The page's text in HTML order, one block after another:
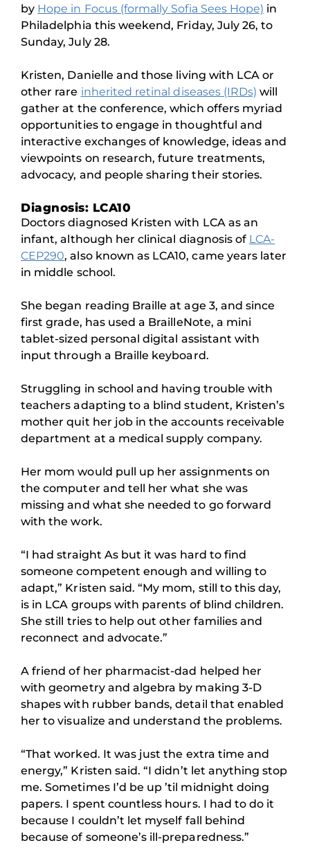
by Hope in Focus (formally Sofia Sees Hope) in
Philadelphia this weekend, Friday, July 26, to
Sunday, July 28.
Kristen, Danielle and those living with LCA or
other rare inherited retinal diseases (IRDs) will
gather at the conference, which offers myriad
opportunities to engage in thoughtful and
interactive exchanges of knowledge, ideas and
viewpoints on research, future treatments,
advocacy, and people sharing their stories.
Diagnosis: LCA10
Doctors diagnosed Kristen with LCA as an
infant, although her clinical diagnosis of LCA-
CEP290, also known as LCA10, came years later
in middle school.
She began reading Braille at age 3, and since
first grade, has used a BrailleNote, a mini
tablet-sized personal digital assistant with
input through a Braille keyboard.
Struggling in school and having trouble with
teachers adapting to a blind student, Kristen’s
mother quit her job in the accounts receivable
department at a medical supply company.
Her mom would pull up her assignments on
the computer and tell her what she was
missing and what she needed to go forward
with the work.
“I had straight As but it was hard to find
someone competent enough and willing to
adapt,” Kristen said. “My mom, still to this day,
is in LCA groups with parents of blind children.
She still tries to help out other families and
reconnect and advocate.”
A friend of her pharmacist-dad helped her
with geometry and algebra by making 3-D
shapes with rubber bands, detail that enabled
her to visualize and understand the problems.
“That worked. It was just the extra time and
energy,” Kristen said. “I didn’t let anything stop
me. Sometimes I’d be up ’til midnight doing
papers. I spent countless hours. I had to do it
because I couldn’t let myself fall behind
because of someone’s ill-preparedness.”